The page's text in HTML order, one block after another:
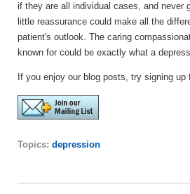
if they are all individual cases, and never
little reassurance could make all the
patient's outlook. The caring
known for could be exactly what a
If you enjoy our blog posts, try signing up
Topics: depression